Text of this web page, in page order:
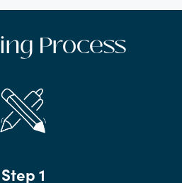
Process
Step 1